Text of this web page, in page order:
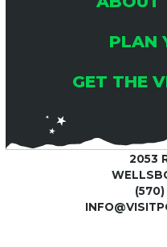
PLAN
GET THE
2053